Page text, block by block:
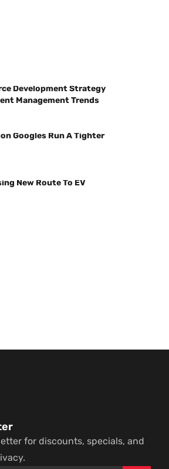
Development Strategy
Management Trends
Googles Run A Tighter
New Route To EV
for discounts, specials, and